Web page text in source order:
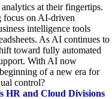
at their fingertips.
focus on AI-driven
intelligence tools
As AI continues to
toward fully automated
With AI now
of a new era for
control?
HR and Cloud Divisions